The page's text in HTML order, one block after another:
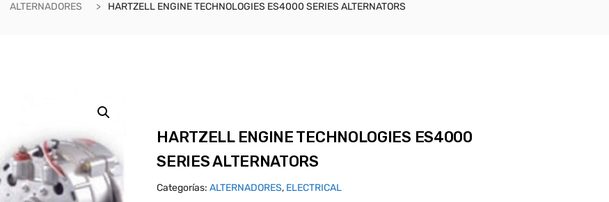
ALTERNADORES HARTZELL ENGINE TECHNOLOGIES ES4000 SERIES ALTERNATORS
HARTZELL ENGINE TECHNOLOGIES ES4000
SERIES ALTERNATORS
Categorías:ALTERNADORES, ELECTRICAL